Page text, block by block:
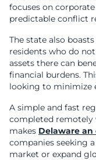
focuses on
predictable conflict
The state also
residents who do
assets there can
financial burdens.
looking to minimize
A simple and fast
completed remotely
makes Delaware
companies seeking
market or expand